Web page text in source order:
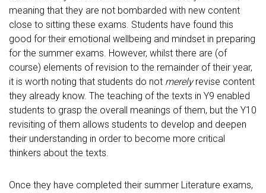
meaning that they are not bombarded with new content
close to sitting these exams. Students have found this
good for their emotional wellbeing and mindset in preparing
for the summer exams. However, whilst there are (of
course) elements of revision to the remainder of their year,
it is worth noting that students do not merelyrevise content
they already know. The teaching of the texts in Y9 enabled
students to grasp the overall meanings of them, but the Y10
revisiting of them allows students to develop and deepen
their understanding in order to become more critical
thinkers about the texts.
Once they have completed their summer Literature exams,